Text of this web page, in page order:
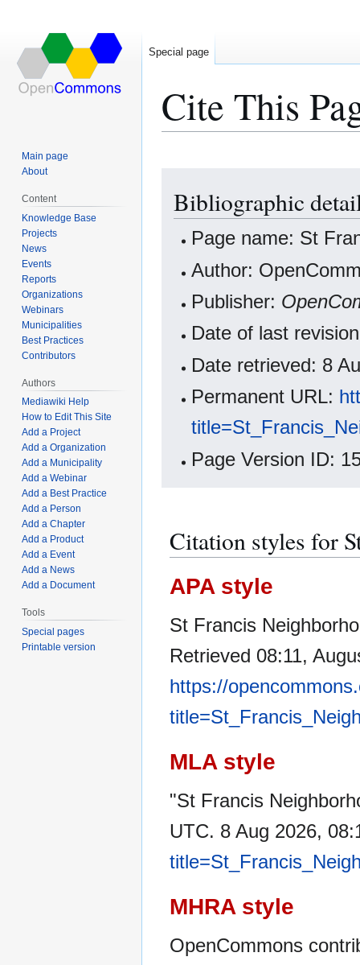
Cite This
navigation
search
Bibliographic
Page name: St
Author:
Publisher:
Date of last
Date retrieved: 8
Permanent URL:
Page Version ID:
Citation styles for
APA style
St Francis
Retrieved 08:11,
https://
MLA style
"St Francis
UTC. 8 Aug 2026,
MHRA style
OpenCommons
Special page
Main page
About
Content
Knowledge Base
Projects
News
Events
Reports
Organizations
Webinars
Municipalities
Best Practices
Contributors
Authors
Mediawiki Help
How to Edit This Site
Add a Project
Add a Organization
Add a Municipality
Add a Webinar
Add a Best Practice
Add a Person
Add a Chapter
Add a Product
Add a Event
Add a News
Add a Document
Tools
Special pages
Printable version